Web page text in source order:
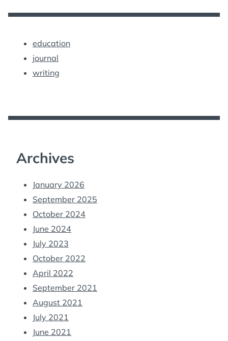
education
journal
writing
Archives
January 2026
September 2025
October 2024
June 2024
July 2023
October 2022
April 2022
September 2021
August 2021
July 2021
June 2021